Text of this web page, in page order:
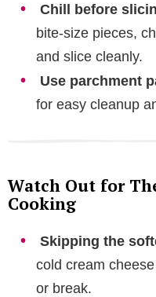
Chill before
bite-size pieces,
and slice cleanly.
Use parchment
for easy cleanup
Watch Out for
Cooking
Skipping the
cold cream
or break.